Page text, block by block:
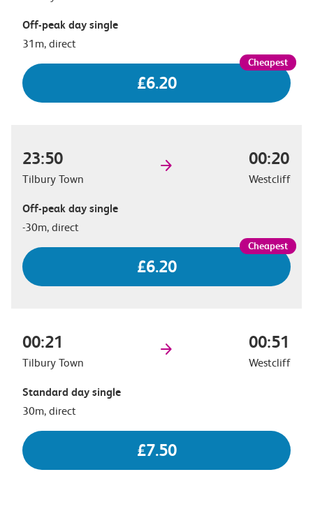
Off-peak day single
31m, direct
£6.20
23:50
Tilbury Town
00:20
Westcliff
Off-peak day single
-30m, direct
£6.20
00:21
Tilbury Town
00:51
Westcliff
Standard day single
30m, direct
£7.50